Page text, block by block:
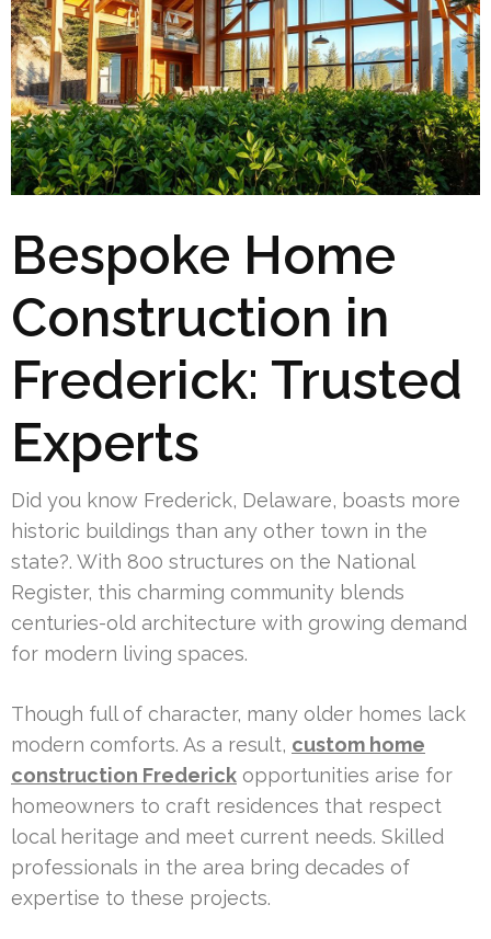
Bespoke Home
Construction in
Frederick: Trusted
Experts
Did you know Frederick, Delaware, boasts more
historic buildings than any other town in the
state?. With 800 structures on the National
Register, this charming community blends
centuries-old architecture with growing demand
for modern living spaces.
Though full of character, many older homes lack
modern comforts. As a result, custom home
construction Frederick opportunities arise for
homeowners to craft residences that respect
local heritage and meet current needs. Skilled
professionals in the area bring decades of
expertise to these projects.